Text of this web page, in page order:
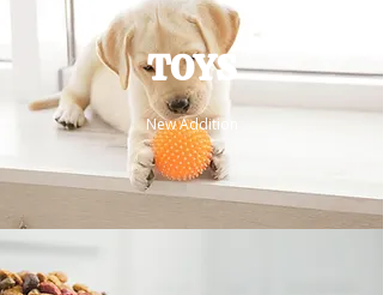
TOYS
New Addition